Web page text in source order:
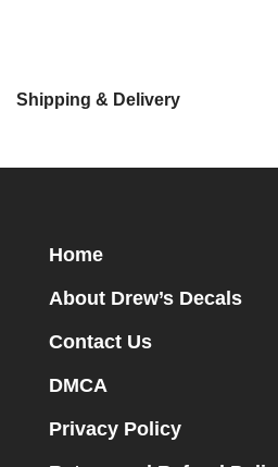
Shipping & Delivery
Home
About Drew’s Decals
Contact Us
DMCA
Privacy Policy